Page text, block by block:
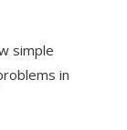
simple
in